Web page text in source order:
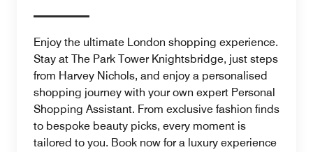
Enjoy the ultimate London shopping experience.
Stay at The Park Tower Knightsbridge, just steps
from Harvey Nichols, and enjoy a personalised
shopping journey with your own expert Personal
Shopping Assistant. From exclusive fashion finds
to bespoke beauty picks, every moment is
tailored to you. Book now for a luxury experience